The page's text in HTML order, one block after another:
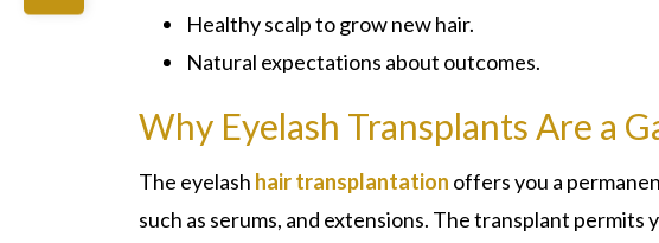
Healthy scalp to grow new hair.
Natural expectations about outcomes.
Why Eyelash Transplants Are a
The eyelash hair transplantation offers you a
such as serums, and extensions. The transplant